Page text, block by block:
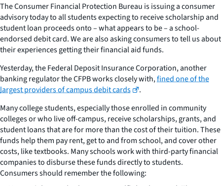
The Consumer Financial Protection Bureau is issuing a consumer
advisory today to all students expecting to receive scholarship and
student loan proceeds onto – what appears to be – a school-
endorsed debit card. We are also asking consumers to tell us about
their experiences getting their financial aid funds.
Yesterday, the Federal Deposit Insurance Corporation, another
banking regulator the CFPB works closely with,fined one of the
largest providers of campus debit cards
.
Many college students, especially those enrolled in community
colleges or who live off-campus, receive scholarships, grants, and
student loans that are for more than the cost of their tuition. These
funds help them pay rent, get to and from school, and cover other
costs, like textbooks. Many schools work with third-party financial
companies to disburse these funds directly to students.
Consumers should remember the following: